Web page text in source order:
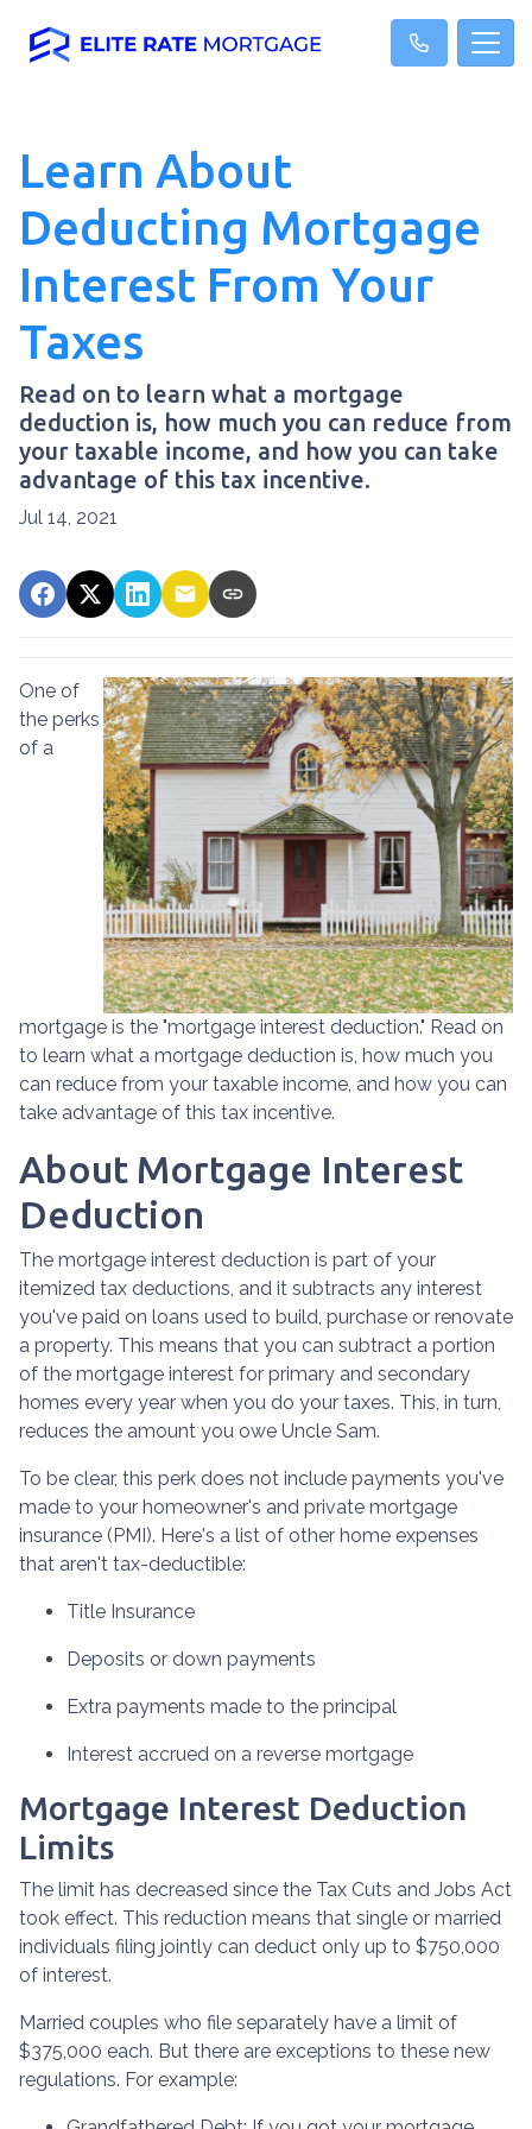
Learn About
Deducting Mortgage
Interest From Your
Taxes
Read on to learn what a mortgage
deduction is, how much you can reduce from
your taxable income, and how you can take
advantage of this tax incentive.
Jul 14, 2021
One of
the perks
of a
mortgage is the "mortgage interest deduction." Read on
to learn what a mortgage deduction is, how much you
can reduce from your taxable income, and how you can
take advantage of this tax incentive.
About Mortgage Interest
Deduction
The mortgage interest deduction is part of your
itemized tax deductions, and it subtracts any interest
you've paid on loans used to build, purchase or renovate
a property. This means that you can subtract a portion
of the mortgage interest for primary and secondary
homes every year when you do your taxes. This, in turn,
reduces the amount you owe Uncle Sam.
To be clear, this perk does not include payments you've
made to your homeowner's and private mortgage
insurance (PMI). Here's a list of other home expenses
that aren't tax-deductible:
Title Insurance
Deposits or down payments
Extra payments made to the principal
Interest accrued on a reverse mortgage
Mortgage Interest Deduction
Limits
The limit has decreased since the Tax Cuts and Jobs Act
took effect. This reduction means that single or married
individuals filing jointly can deduct only up to $750,000
of interest.
Married couples who file separately have a limit of
$375,000 each. But there are exceptions to these new
regulations. For example: